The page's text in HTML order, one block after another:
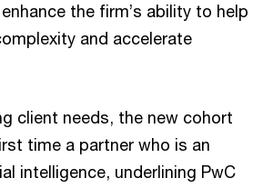
the firm’s ability to help
and accelerate
client needs, the new cohort
time a partner who is an
intelligence, underlining PwC